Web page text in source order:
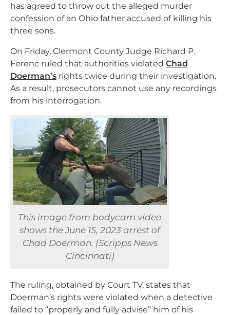
has agreed to throw out the alleged murder
confession of an Ohio father accused of killing his
three sons.
On Friday, Clermont County Judge Richard P.
Ferenc ruled that authorities violated Chad
Doerman’s rights twice during their investigation.
As a result, prosecutors cannot use any recordings
from his interrogation.
This image from bodycam video
shows the June 15, 2023 arrest of
Chad Doerman. (Scripps News
Cincinnati)
The ruling, obtained by Court TV, states that
Doerman’s rights were violated when a detective
failed to “properly and fully advise” him of his